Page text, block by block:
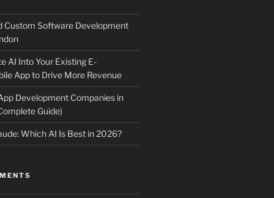
Custom Software Development
AI Into Your Existing E-
App to Drive More Revenue
Development Companies in
Guide)
Which AI Is Best in 2026?